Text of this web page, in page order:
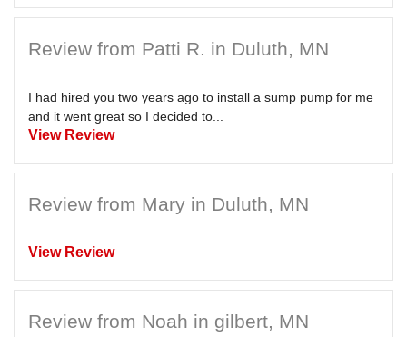
Review from Patti R. in Duluth, MN
I had hired you two years ago to install a sump pump for me
and it went great so I decided to...
View Review
Review from Mary in Duluth, MN
View Review
Review from Noah in gilbert, MN